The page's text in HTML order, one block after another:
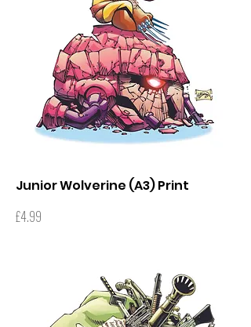
Junior Wolverine (A3) Print
Price
£4.99